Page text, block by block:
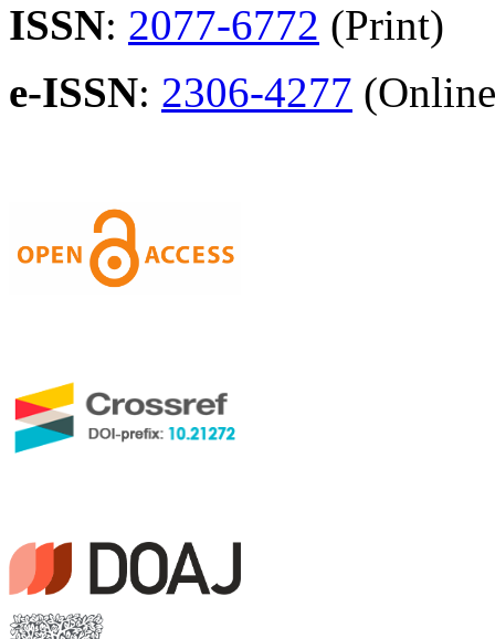
ISSN: 2077-6772 (Print)
e-ISSN: 2306-4277